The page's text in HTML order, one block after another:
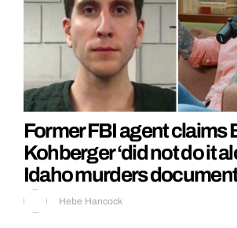
Former FBI agent claims
Kohberger ‘did not do it
Idaho murders
Hebe Hancock